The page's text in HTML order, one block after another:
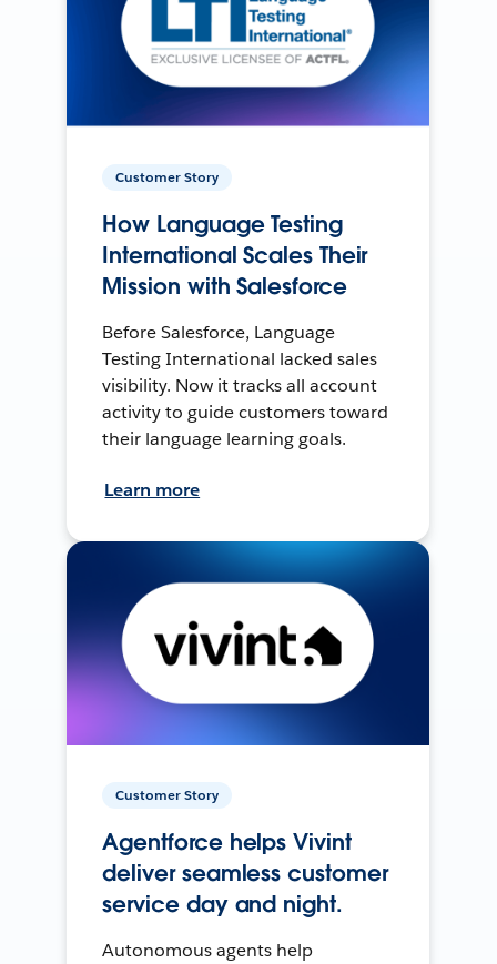
Customer Story
How Language Testing
International Scales Their
Mission with Salesforce
Before Salesforce, Language
Testing International lacked sales
visibility. Now it tracks all account
activity to guide customers toward
their language learning goals.
Learn more
Customer Story
Agentforce helps Vivint
deliver seamless customer
service day and night.
Autonomous agents help